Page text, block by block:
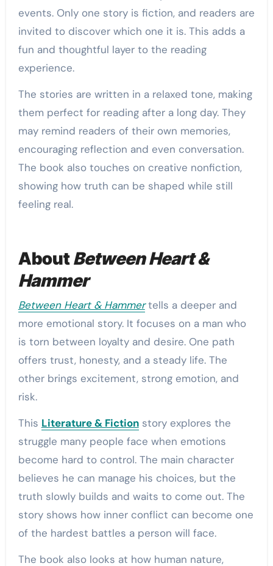
events. Only one story is fiction, and readers are
invited to discover which one it is. This adds a
fun and thoughtful layer to the reading
experience.
The stories are written in a relaxed tone, making
them perfect for reading after a long day. They
may remind readers of their own memories,
encouraging reflection and even conversation.
The book also touches on creative nonfiction,
showing how truth can be shaped while still
feeling real.
AboutBetween Heart &
Hammer
Between Heart & Hammertells a deeper and
more emotional story. It focuses on a man who
is torn between loyalty and desire. One path
offers trust, honesty, and a steady life. The
other brings excitement, strong emotion, and
risk.
This Literature & Fictionstory explores the
struggle many people face when emotions
become hard to control. The main character
believes he can manage his choices, but the
truth slowly builds and waits to come out. The
story shows how inner conflict can become one
of the hardest battles a person will face.
The book also looks at how human nature,